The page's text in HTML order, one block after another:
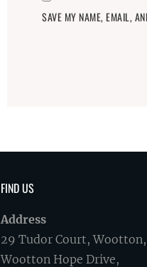
SAVE MY NAME, EMAIL,
FIND US
Address
29 Tudor Court, Wootton,
Wootton Hope Drive,